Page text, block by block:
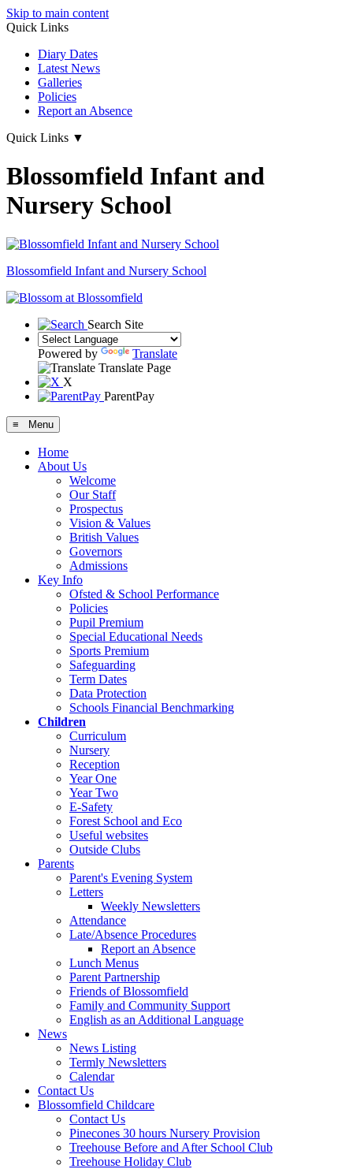
Skip to main content
Quick Links
Diary Dates
Latest News
Galleries
Policies
Report an Absence
Quick Links ▼
Blossomfield Infant and
Nursery School
Blossomfield Infant and Nursery School
Search Site
Powered by
Translate
Translate Page
X
ParentPay
≡ Menu
Home
About Us
Welcome
Our Staff
Prospectus
Vision & Values
British Values
Governors
Admissions
Key Info
Ofsted & School Performance
Policies
Pupil Premium
Special Educational Needs
Sports Premium
Safeguarding
Term Dates
Data Protection
Schools Financial Benchmarking
Children
Curriculum
Nursery
Reception
Year One
Year Two
E-Safety
Forest School and Eco
Useful websites
Outside Clubs
Parents
Parent's Evening System
Letters
Weekly Newsletters
Attendance
Late/Absence Procedures
Report an Absence
Lunch Menus
Parent Partnership
Friends of Blossomfield
Family and Community Support
English as an Additional Language
News
News Listing
Termly Newsletters
Calendar
Contact Us
Blossomfield Childcare
Contact Us
Pinecones 30 hours Nursery Provision
Treehouse Before and After School Club
Treehouse Holiday Club